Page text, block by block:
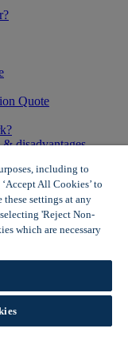
Quote
disadvantages
including to
All Cookies’ to
these settings at any
'Reject Non-
which are necessary